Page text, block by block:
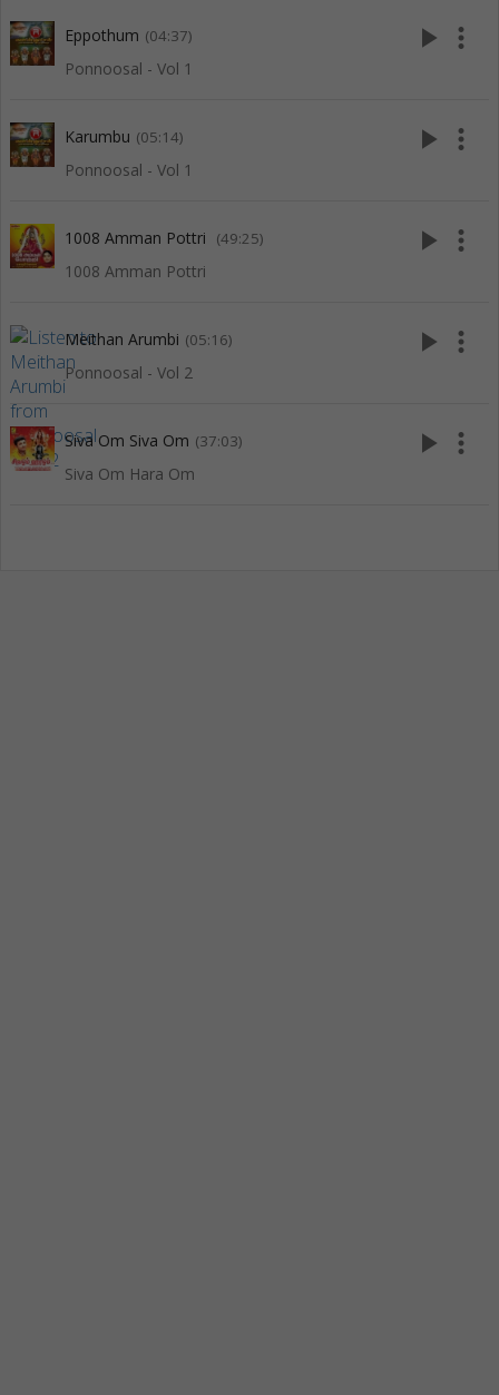
Eppothum (04:37)
Ponnoosal - Vol 1
play_arrow more_vert
Karumbu (05:14)
Ponnoosal - Vol 1
play_arrow more_vert
1008 Amman Pottri (49:25)
1008 Amman Pottri
play_arrow more_vert
Meithan Arumbi (05:16)
Ponnoosal - Vol 2
play_arrow more_vert
Siva Om Siva Om (37:03)
Siva Om Hara Om
play_arrow more_vert